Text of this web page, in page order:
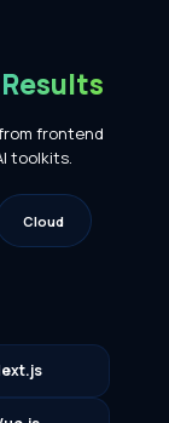
frontend
toolkits.
Cloud